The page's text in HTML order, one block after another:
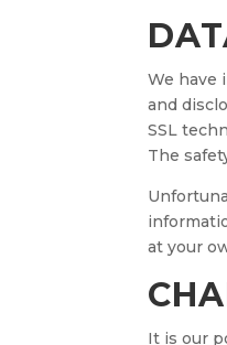
We have
and
SSL
The
at your
It is our